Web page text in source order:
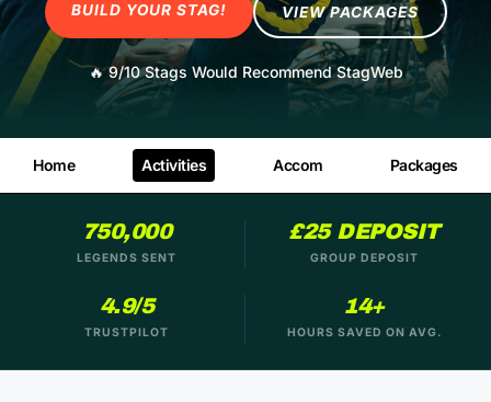
BUILD YOUR STAG! VIEW PACKAGES
🔥9/10 Stags Would Recommend StagWeb
Home Activities Accom Packages
750,000
LEGENDS SENT
£25 DEPOSIT
GROUP DEPOSIT
4.9/5
TRUSTPILOT
14+
HOURS SAVED ON AVG.